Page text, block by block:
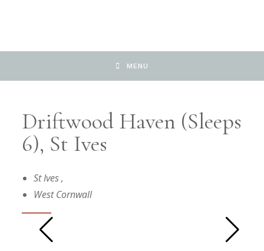
MENU
Driftwood Haven (sleeps
6), St Ives
St Ives,
West Cornwall